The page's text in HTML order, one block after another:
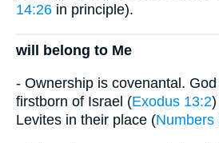
14:26 in principle).
will belong to Me
- Ownership is covenantal.
firstborn of Israel (Exodus 13:2
Levites in their place (Numbers